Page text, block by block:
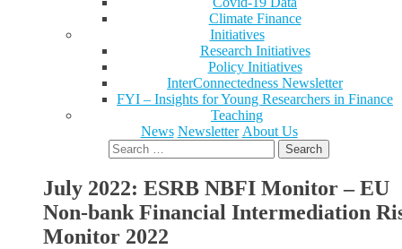
Climate Finance
Initiatives
Research Initiatives
Policy Initiatives
InterConnectedness Newsletter
FYI – Insights for Young Researchers in Finance
Teaching
News Newsletter About Us
Search
for:
July 2022: ESRB NBFI Monitor – EU
Non-bank Financial Intermediation
Monitor 2022